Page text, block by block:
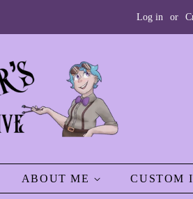
Log in or
ABOUT ME CUSTOM